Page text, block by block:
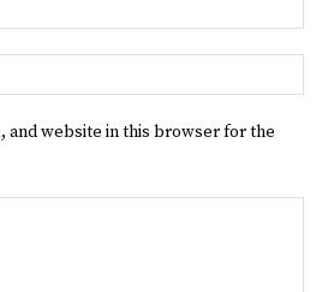
and website in this browser for the